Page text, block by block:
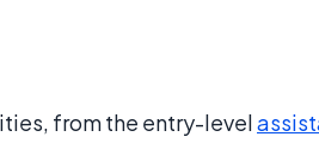
from the entry-level